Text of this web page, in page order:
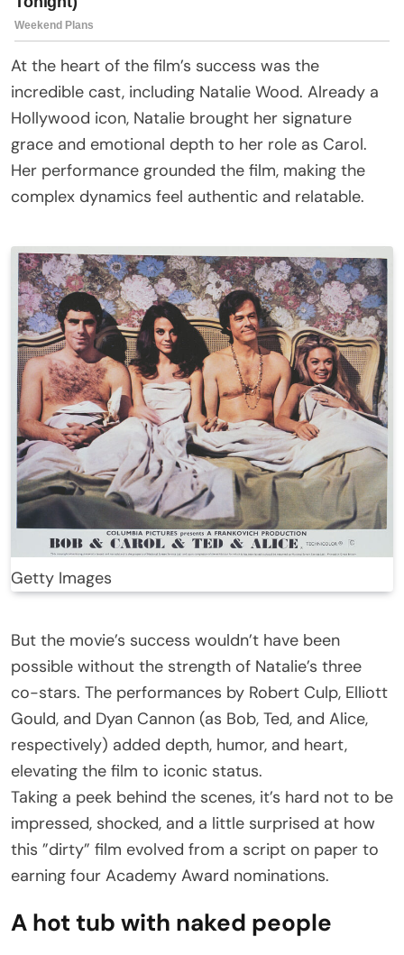
At the heart of the film’s success was the
incredible cast, including Natalie Wood. Already a
Hollywood icon, Natalie brought her signature
grace and emotional depth to her role as Carol.
Her performance grounded the film, making the
complex dynamics feel authentic and relatable.
Getty Images
But the movie’s success wouldn’t have been
possible without the strength of Natalie’s three
co-stars. The performances by Robert Culp, Elliott
Gould, and Dyan Cannon (as Bob, Ted, and Alice,
respectively) added depth, humor, and heart,
elevating the film to iconic status.
Taking a peek behind the scenes, it’s hard not to be
impressed, shocked, and a little surprised at how
this ”dirty” film evolved from a script on paper to
earning four Academy Award nominations.
A hot tub with naked people